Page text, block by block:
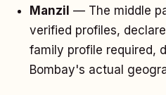
Manzil — The middle
verified profiles,
family profile required,
Bombay's actual